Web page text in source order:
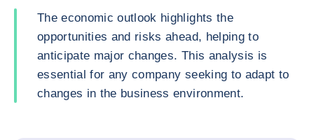
The economic outlook highlights the
opportunities and risks ahead, helping to
anticipate major changes. This analysis is
essential for any company seeking to adapt to
changes in the business environment.